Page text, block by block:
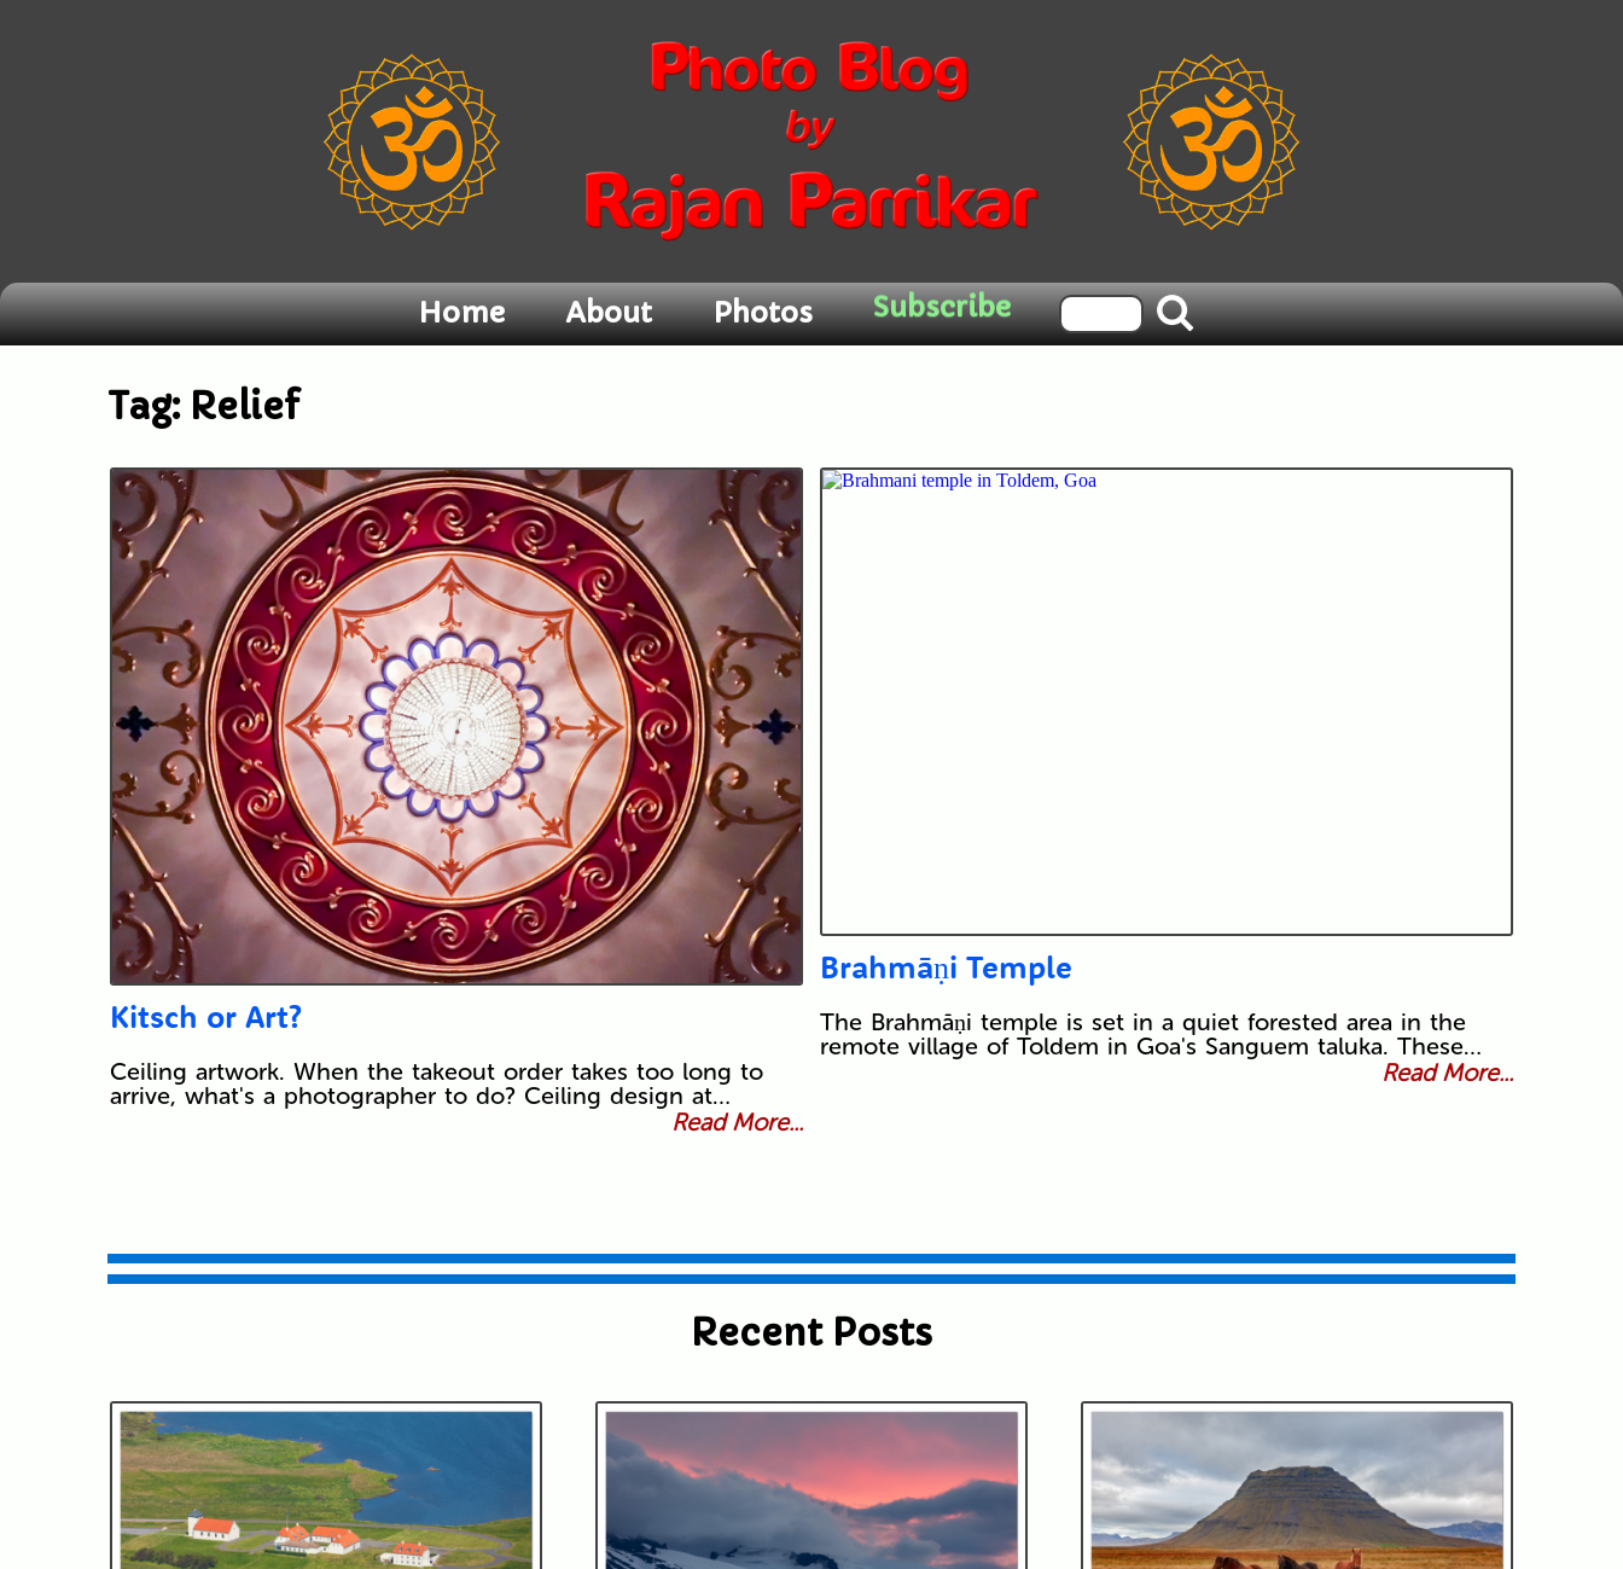
Home About Photos Subscribe
Tag: Relief
Kitsch or Art?
Ceiling artwork. When the takeout order takes too long to
arrive, what's a photographer to do? Ceiling design at…
Read More...
Brahmāṇi Temple
The Brahmāṇi temple is set in a quiet forested area in the
remote village of Toldem in Goa's Sanguem taluka. These…
Read More...
Recent Posts